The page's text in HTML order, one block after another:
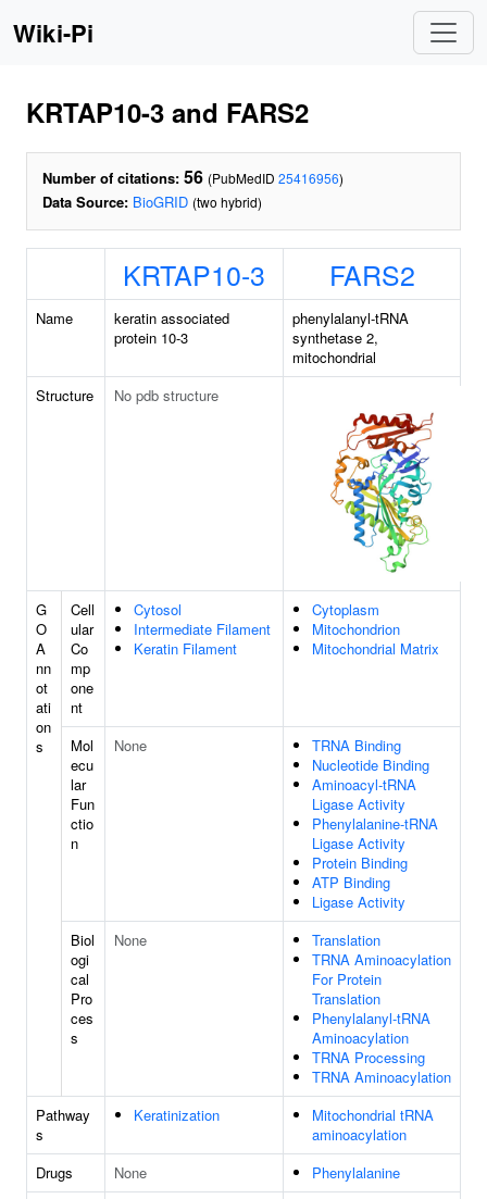
Wiki-Pi
KRTAP10-3 and FARS2
Number of citations: 56 (PubMedID 25416956)
Data Source: BioGRID (two hybrid)
KRTAP10-3 FARS2
Name
keratin associated
protein 10-3
phenylalanyl-tRNA
synthetase 2,
mitochondrial
Structure
No pdb structure
G
O
A
nn
ot
ati
on
s
Cell
ular
Co
mp
one
nt
Cytosol
Intermediate Filament
Keratin Filament
Cytoplasm
Mitochondrion
Mitochondrial Matrix
Mol
ecu
lar
Fun
ctio
n
None
TRNA Binding
Nucleotide Binding
Aminoacyl-tRNA
Ligase Activity
Phenylalanine-tRNA
Ligase Activity
Protein Binding
ATP Binding
Ligase Activity
Biol
ogi
cal
Pro
ces
s
None
Translation
TRNA Aminoacylation
For Protein
Translation
Phenylalanyl-tRNA
Aminoacylation
TRNA Processing
TRNA Aminoacylation
Pathway
s
Keratinization
Mitochondrial tRNA
aminoacylation
Drugs
None
Phenylalanine